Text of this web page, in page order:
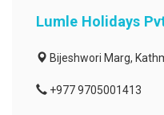
Lumle Holidays
Bijeshwori Marg,
+977 9705001413